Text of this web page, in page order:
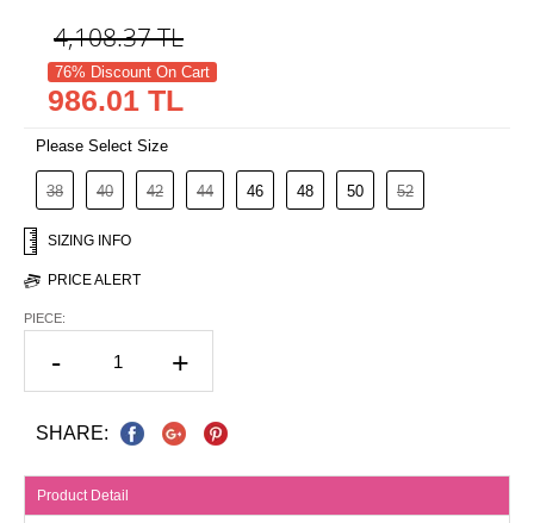
4,108.37TL
76% Discount On Cart
986.01 TL
Please Select Size
38 40 42 44 46 48 50 52
SIZING INFO
PRICE ALERT
PIECE:
- +
SHARE:
Product Detail